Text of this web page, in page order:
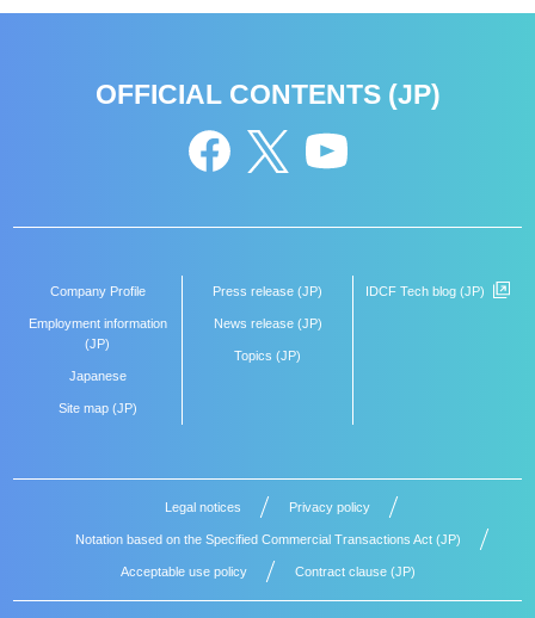
Company Profile
Employment information
(JP)
Japanese
Site map (JP)
Press release (JP)
News release (JP)
Topics (JP)
IDCF Tech blog (JP)
OFFICIAL CONTENTS (JP)
Legal notices Privacy policy
Notation based on the Specified Commercial Transactions Act (JP)
Acceptable use policy Contract clause (JP)